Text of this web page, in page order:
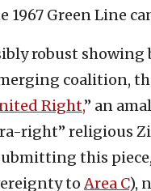
1967 Green Line
robust showing
coalition,
Right,” an
right” religious
this
toArea C),